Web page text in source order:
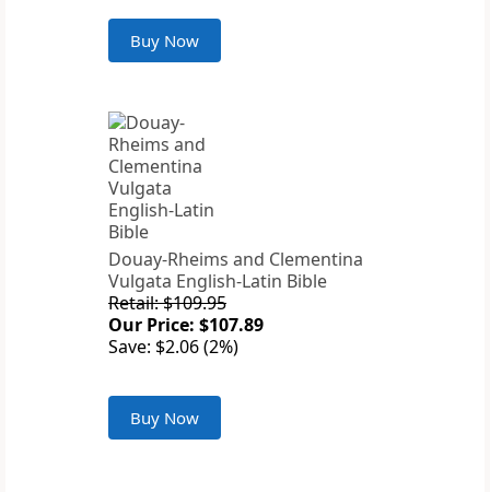
Buy Now
Douay-Rheims and Clementina
Vulgata English-Latin Bible
Retail: $109.95
Our Price: $107.89
Save: $2.06 (2%)
Buy Now